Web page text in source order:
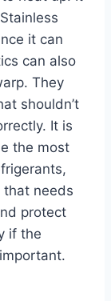
it can
can also
They
shouldn’t
It is
the most
that needs
protect
if the